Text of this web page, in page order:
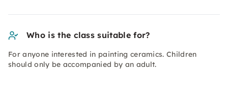
Who is the class suitable for?
For anyone interested in painting ceramics. Children
should only be accompanied by an adult.